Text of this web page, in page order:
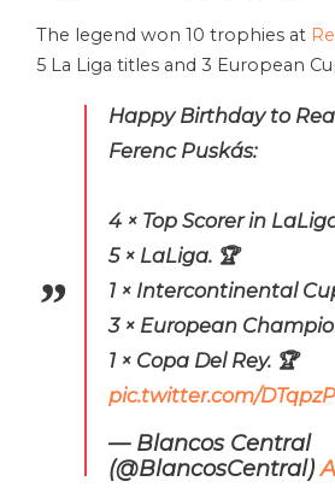
The legend won 10 trophies at
5 La Liga titles and 3 European
Happy Birthday to
Ferenc Puskás:
4 × Top Scorer in
5 × LaLiga. 🏆
1 × Intercontinental
3 × European
1 × Copa Del Rey. 🏆
pic.twitter.com/
— Blancos Central
(@BlancosCentral)